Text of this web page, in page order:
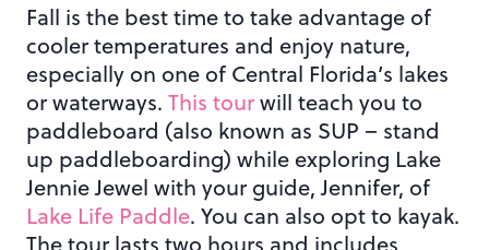
Fall is the best time to take advantage of
cooler temperatures and enjoy nature,
especially on one of Central Florida’s lakes
or waterways. This tourwill teach you to
paddleboard (also known as SUP – stand
up paddleboarding) while exploring Lake
Jennie Jewel with your guide, Jennifer, of
Lake Life Paddle. You can also opt to kayak.